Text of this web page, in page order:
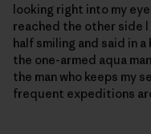
looking right into my
reached the other side I
half smiling and said in
the one-armed aqua
the man who keeps my
frequent expeditions